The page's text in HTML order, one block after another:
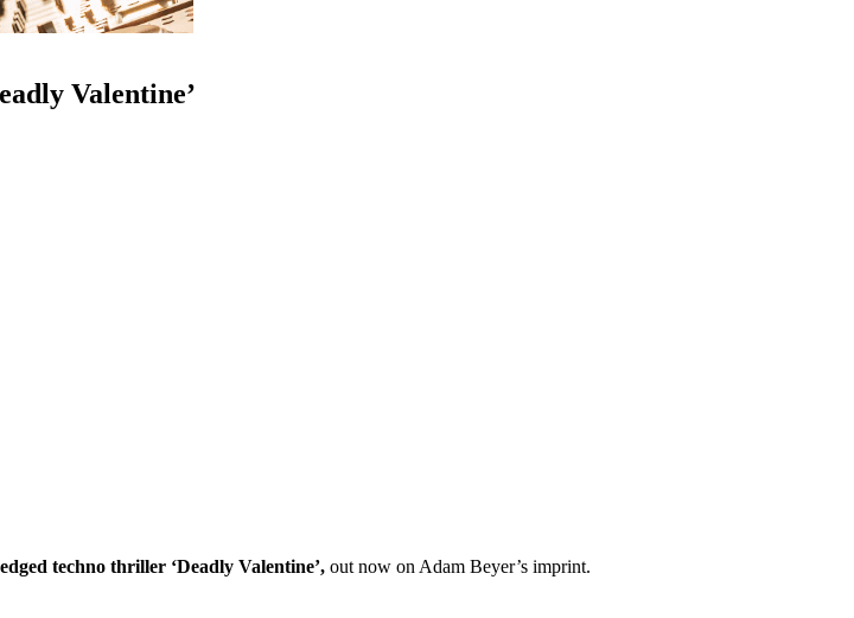
Valentine’
techno thriller ‘Deadly Valentine’, out now on Adam Beyer’s imprint.